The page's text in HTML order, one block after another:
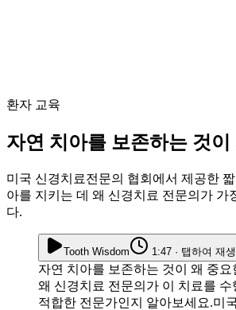
환자 교육
자연 치아를 보존하는 것이
미국 신경치료전문의 협회에서 제공한
아를 지키는 데 왜 신경치료 전문의가 가
다.
Tooth Wisdom 1:47 · 탭하여 재생
자연 치아를 보존하는 것이 왜 중
왜 신경치료 전문의가 이 치료를
적합한 전문가인지 알아보세요.미